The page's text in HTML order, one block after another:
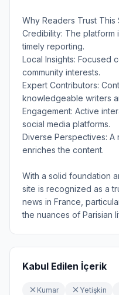
Why Readers Trust This
Credibility: The platform
timely reporting.
Local Insights: Focused
community interests.
Expert Contributors:
knowledgeable writers
Engagement: Active
social media platforms.
Diverse Perspectives:
enriches the content.
With a solid foundation
site is recognized as a
news in France,
the nuances of Parisian
Kabul Edilen İçerik
Kumar Yetişkin